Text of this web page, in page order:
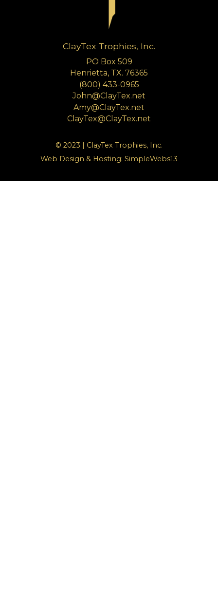
ClayTex Trophies, Inc.
PO Box 509
Henrietta, TX. 76365
(800) 433-0965
John@ClayTex.net
Amy@ClayTex.net
ClayTex@ClayTex.net
© 2023 | ClayTex Trophies, Inc.
Web Design & Hosting: SimpleWebs13